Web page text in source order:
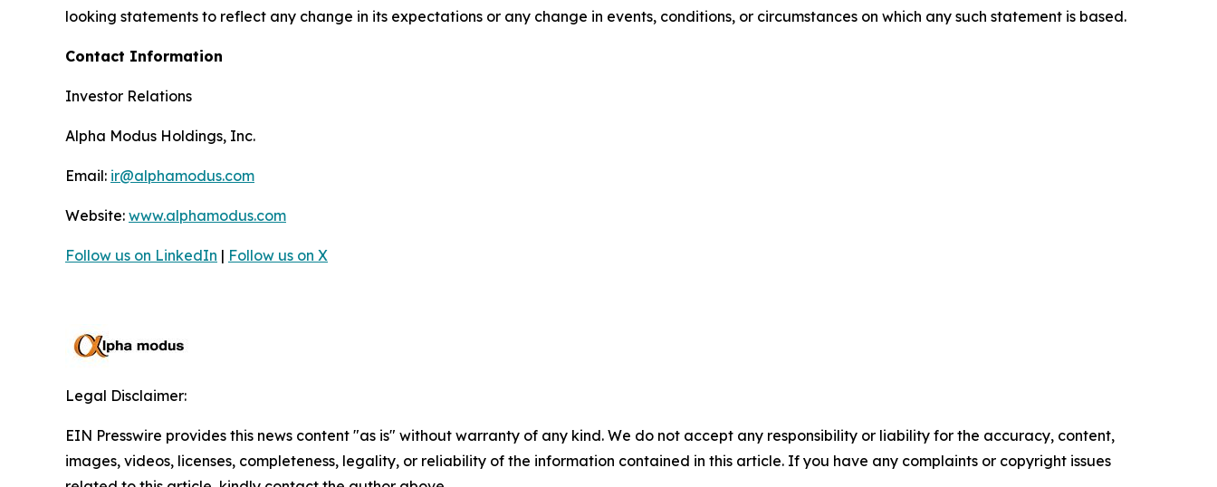
looking statements to reflect any change in its expectations or any change in events, conditions, or circumstances on which any such statement is based.
Contact Information
Investor Relations
Alpha Modus Holdings, Inc.
Email: ir@alphamodus.com
Website: www.alphamodus.com
Follow us on LinkedIn | Follow us on X
Legal Disclaimer:
EIN Presswire provides this news content "as is" without warranty of any kind. We do not accept any responsibility or liability for the accuracy, content,
images, videos, licenses, completeness, legality, or reliability of the information contained in this article. If you have any complaints or copyright issues